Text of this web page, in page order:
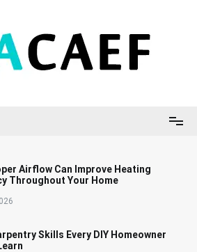
Airflow Can Improve Heating
Throughout Your Home
Skills Every DIY Homeowner